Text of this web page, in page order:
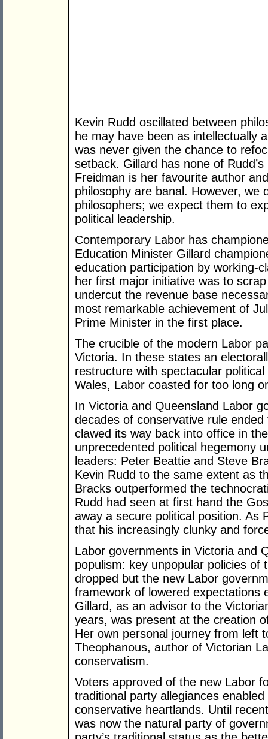
Kevin Rudd oscillated between
he may have been as intellectually
was never given the chance to
setback. Gillard has none of
Freidman is her favourite author
philosophy are banal. However, we
philosophers; we expect them to
political leadership.
Contemporary Labor has
Education Minister Gillard
education participation by working-
her first major initiative was to
undercut the revenue base
most remarkable achievement of
Prime Minister in the first place.
The crucible of the modern Labor
Victoria. In these states an
restructure with spectacular
Wales, Labor coasted for too long
In Victoria and Queensland Labor
decades of conservative rule
clawed its way back into office in
unprecedented political hegemony
leaders: Peter Beattie and Steve
Kevin Rudd to the same extent as
Bracks outperformed the
Rudd had seen at first hand the
away a secure political position. As
that his increasingly clunky and
Labor governments in Victoria and
populism: key unpopular policies of
dropped but the new Labor
framework of lowered expectations
Gillard, as an advisor to the
years, was present at the creation
Her own personal journey from left
Theophanous, author of Victorian
conservatism.
Voters approved of the new Labor
traditional party allegiances
conservative heartlands. Until
was now the natural party of